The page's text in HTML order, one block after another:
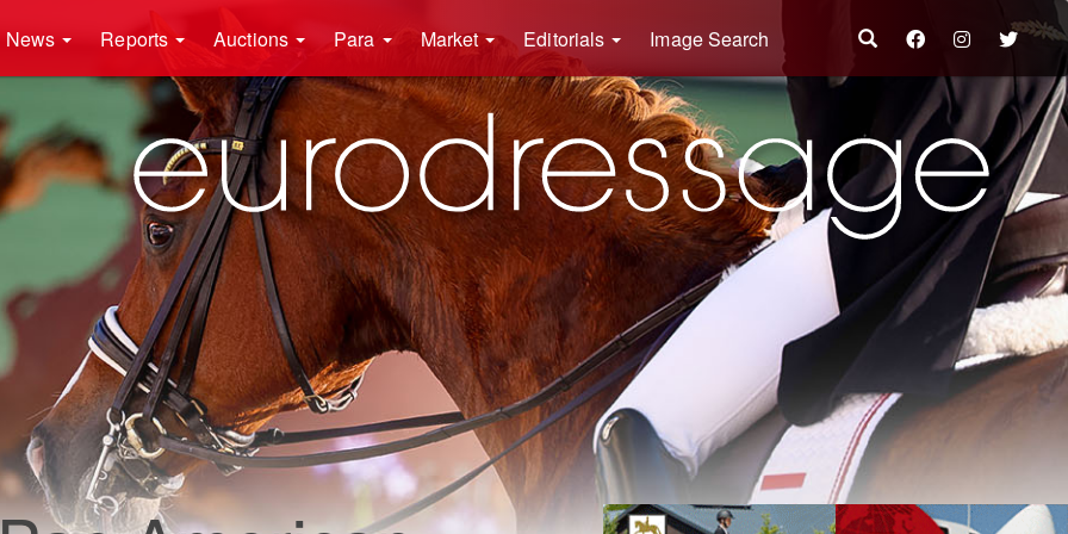
News Reports Auctions Para Market Editorials Image Search